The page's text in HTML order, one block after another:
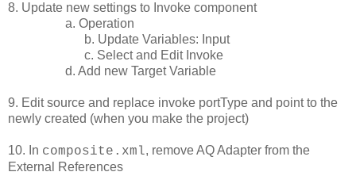
8. Update new settings to Invoke component
a. Operation
b. Update Variables: Input
c. Select and Edit Invoke
d. Add new Target Variable
9. Edit source and replace invoke portType and point to the
newly created (when you make the project)
10. In composite.xml, remove AQ Adapter from the
External References